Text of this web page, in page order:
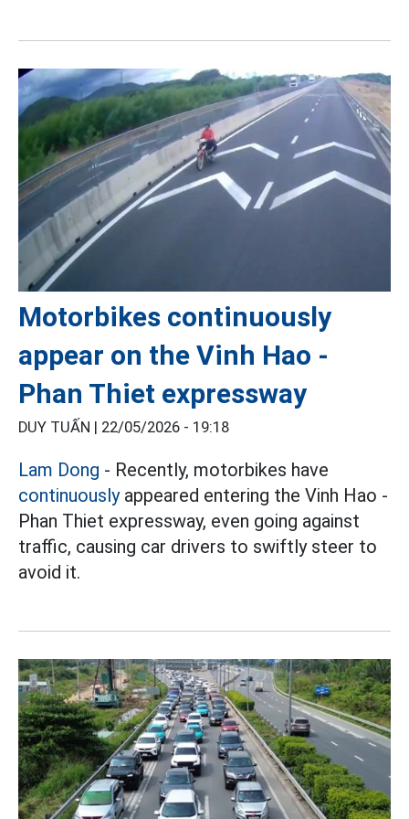
Motorbikes continuously
appear on the Vinh Hao -
Phan Thiet expressway
DUY TUẤN | 22/05/2026 - 19:18
Lam Dong - Recently, motorbikes have
continuouslyappeared entering the Vinh Hao -
Phan Thiet expressway, even going against
traffic, causing car drivers to swiftly steer to
avoid it.